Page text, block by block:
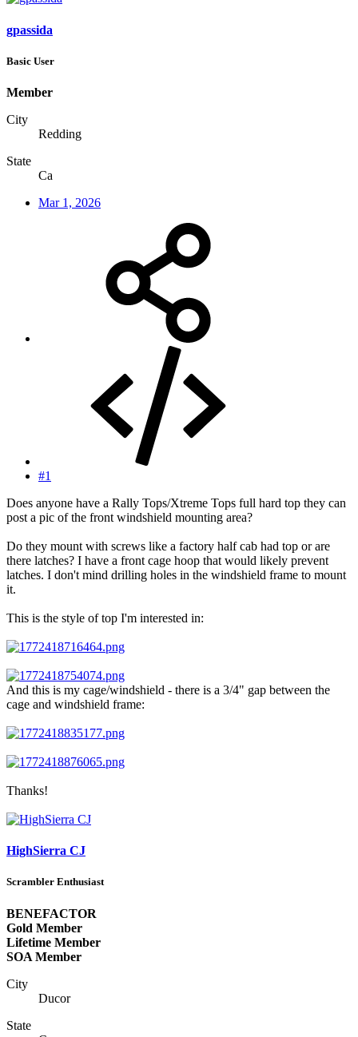
gpassida
Basic User
Member
City
Redding
State
Ca
Mar 1, 2026
#1
Does anyone have a Rally Tops/Xtreme Tops full hard top they can
post a pic of the front windshield mounting area?
Do they mount with screws like a factory half cab had top or are
there latches? I have a front cage hoop that would likely prevent
latches. I don't mind drilling holes in the windshield frame to mount
it.
This is the style of top I'm interested in:
And this is my cage/windshield - there is a 3/4" gap between the
cage and windshield frame:
Thanks!
HighSierra CJ
Scrambler Enthusiast
BENEFACTOR
Gold Member
Lifetime Member
SOA Member
City
Ducor
State